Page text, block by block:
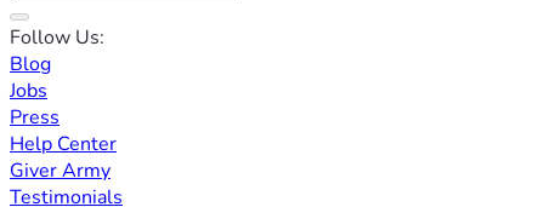
Follow Us:
Blog
Jobs
Press
Help Center
Giver Army
Testimonials